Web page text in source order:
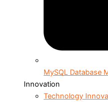
MySQL Database
Innovation
Technology